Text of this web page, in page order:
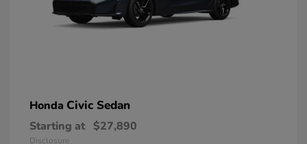
Honda Civic Sedan
Starting at $27,890
Disclosure